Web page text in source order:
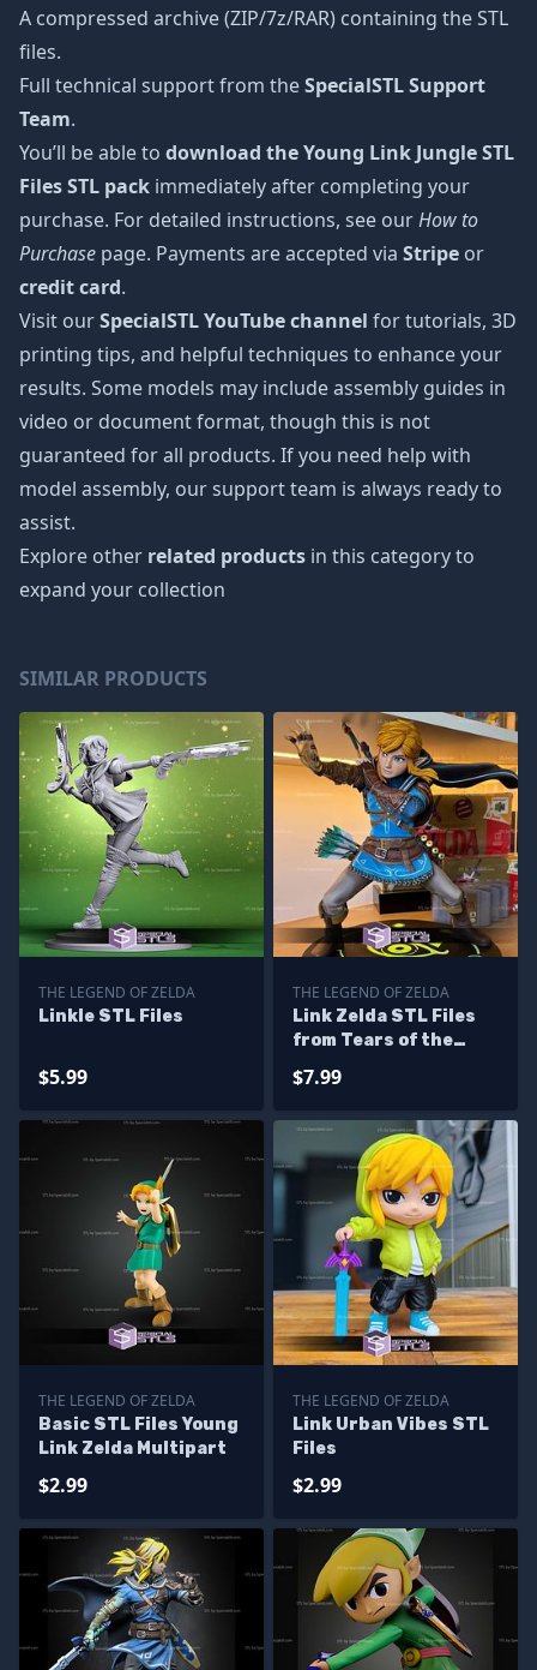
A compressed archive (ZIP/7z/RAR) containing the STL
files.
Full technical support from theSpecialSTL Support
Team.
You’ll be able to download the Young Link Jungle STL
Files STL pack immediately after completing your
purchase. For detailed instructions, see ourHow to
Purchase page. Payments are accepted via Stripe or
credit card.
Visit ourSpecialSTL YouTube channel for tutorials, 3D
printing tips, and helpful techniques to enhance your
results. Some models may include assembly guides in
video or document format, though this is not
guaranteed for all products. If you need help with
model assembly, our support team is always ready to
assist.
Explore other related products in this category to
expand your collection
SIMILAR PRODUCTS
THE LEGEND OF ZELDA
Linkle STL Files
$5.99
THE LEGEND OF ZELDA
Link Zelda STL Files
from Tears of the
$7.99
THE LEGEND OF ZELDA
Basic STL Files Young
Link Zelda Multipart
$2.99
THE LEGEND OF ZELDA
Link Urban Vibes STL
Files
$2.99